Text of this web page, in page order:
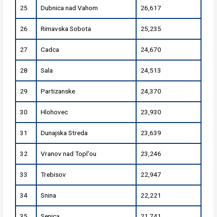
25 Dubnica nad Vahom 26,617
26 Rimavska Sobota 25,235
27 Cadca 24,670
28 Sala 24,513
29 Partizanske 24,370
30 Hlohovec 23,930
31 Dunajska Streda 23,639
32 Vranov nad Topl'ou 23,246
33 Trebisov 22,947
34 Snina 22,221